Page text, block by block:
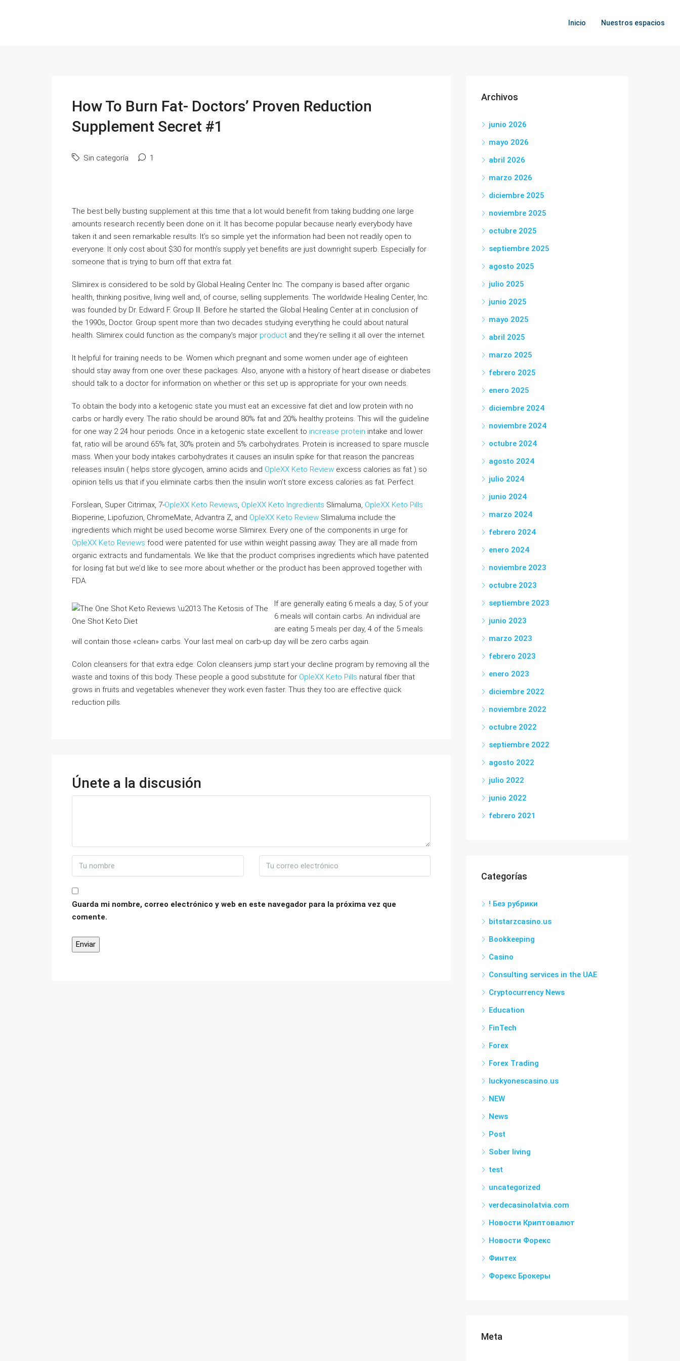
Inicio Nuestros espacios
How To Burn Fat- Doctors’ Proven Reduction
Supplement Secret #1
Sin categoría 1
The best belly busting supplement at this time that a lot would benefit from taking budding one large
amounts research recently been done on it. It has become popular because nearly everybody have
taken it and seen remarkable results. It’s so simple yet the information had been not readily open to
everyone. It only cost about $30 for month’s supply yet benefits are just downright superb. Especially for
someone that is trying to burn off that extra fat.
Slimirex is considered to be sold by Global Healing Center Inc. The company is based after organic
health, thinking positive, living well and, of course, selling supplements. The worldwide Healing Center, Inc.
was founded by Dr. Edward F. Group III. Before he started the Global Healing Center at in conclusion of
the 1990s, Doctor. Group spent more than two decades studying everything he could about natural
health. Slimirex could function as the company’s major product and they’re selling it all over the internet.
It helpful for training needs to be. Women which pregnant and some women under age of eighteen
should stay away from one over these packages. Also, anyone with a history of heart disease or diabetes
should talk to a doctor for information on whether or this set up is appropriate for your own needs.
To obtain the body into a ketogenic state you must eat an excessive fat diet and low protein with no
carbs or hardly every. The ratio should be around 80% fat and 20% healthy proteins. This will the guideline
for one way 2 24 hour periods. Once in a ketogenic state excellent to increase protein intake and lower
fat, ratio will be around 65% fat, 30% protein and 5% carbohydrates. Protein is increased to spare muscle
mass. When your body intakes carbohydrates it causes an insulin spike for that reason the pancreas
releases insulin ( helps store glycogen, amino acids and OpleXX Keto Review excess calories as fat ) so
opinion tells us that if you eliminate carbs then the insulin won’t store excess calories as fat. Perfect.
Forslean, Super Citrimax, 7-OpleXX Keto Reviews, OpleXX Keto Ingredients Slimaluma, OpleXX Keto Pills
Bioperine, Lipofuzion, ChromeMate, Advantra Z, and OpleXX Keto Review Slimaluma include the
ingredients which might be used become worse Slimirex. Every one of the components in urge for
OpleXX Keto Reviews food were patented for use within weight passing away. They are all made from
organic extracts and fundamentals. We like that the product comprises ingredients which have patented
for losing fat but we’d like to see more about whether or the product has been approved together with
FDA.
If are generally eating 6 meals a day, 5 of your
6 meals will contain carbs. An individual are
are eating 5 meals per day, 4 of the 5 meals
will contain those «clean» carbs. Your last meal on carb-up day will be zero carbs again.
Colon cleansers for that extra edge: Colon cleansers jump start your decline program by removing all the
waste and toxins of this body. These people a good substitute for OpleXX Keto Pills natural fiber that
grows in fruits and vegetables whenever they work even faster. Thus they too are effective quick
reduction pills.
Únete a la discusión
Guarda mi nombre, correo electrónico y web en este navegador para la próxima vez que
comente.
Archivos
junio 2026
mayo 2026
abril 2026
marzo 2026
diciembre 2025
noviembre 2025
octubre 2025
septiembre 2025
agosto 2025
julio 2025
junio 2025
mayo 2025
abril 2025
marzo 2025
febrero 2025
enero 2025
diciembre 2024
noviembre 2024
octubre 2024
agosto 2024
julio 2024
junio 2024
marzo 2024
febrero 2024
enero 2024
noviembre 2023
octubre 2023
septiembre 2023
junio 2023
marzo 2023
febrero 2023
enero 2023
diciembre 2022
noviembre 2022
octubre 2022
septiembre 2022
agosto 2022
julio 2022
junio 2022
febrero 2021
Categorías
! Без рубрики
bitstarzcasino.us
Bookkeeping
Casino
Consulting services in the UAE
Cryptocurrency News
Education
FinTech
Forex
Forex Trading
luckyonescasino.us
NEW
News
Post
Sober living
test
uncategorized
verdecasinolatvia.com
Новости Криптовалют
Новости Форекс
Финтех
Форекс Брокеры
Meta